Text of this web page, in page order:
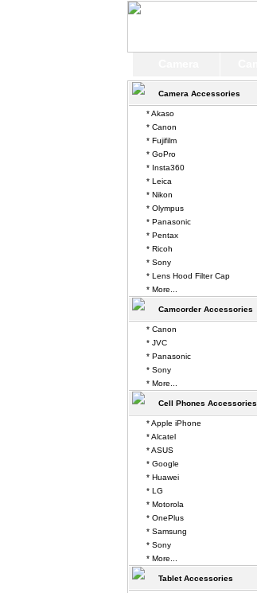
Camera Accessories
* Akaso
* Canon
* Fujifilm
* GoPro
* Insta360
* Leica
* Nikon
* Olympus
* Panasonic
* Pentax
* Ricoh
* Sony
* Lens Hood Filter Cap
* More...
Camcorder Accessories
* Canon
* JVC
* Panasonic
* Sony
* More...
Cell Phones Accessories
* Apple iPhone
* Alcatel
* ASUS
* Google
* Huawei
* LG
* Motorola
* OnePlus
* Samsung
* Sony
* More...
Tablet Accessories